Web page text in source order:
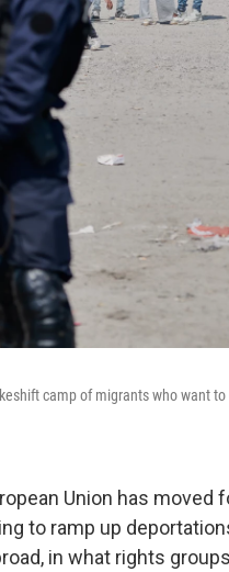
camp of migrants who want
Union has
to ramp up
in what rights